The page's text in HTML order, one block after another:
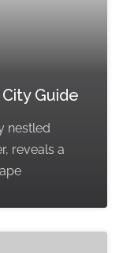
Guide
nestled
reveals a